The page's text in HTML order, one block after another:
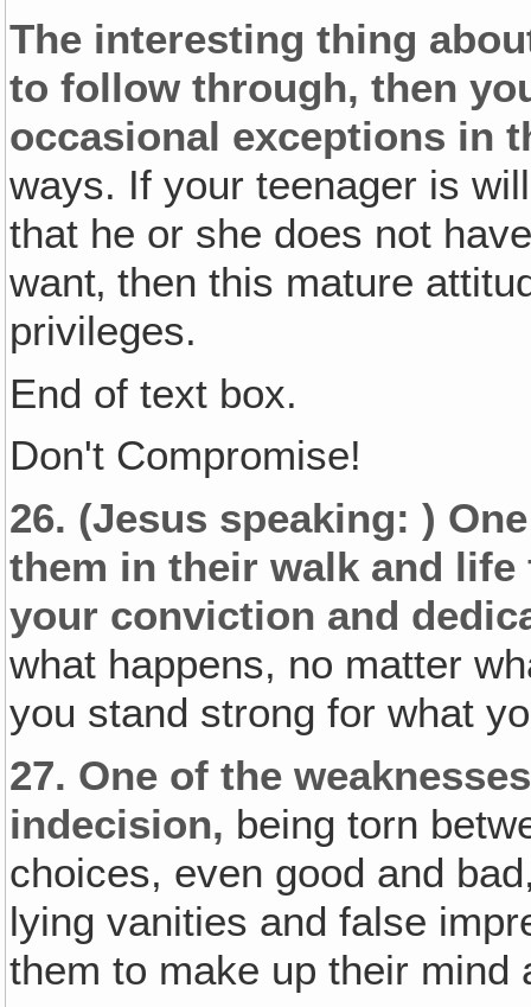
The interesting thing
to follow through, then
occasional exceptions in
ways. If your teenager is
that he or she does not
want‚ then this mature
privileges.
End of text box.
Don't Compromise!
26. (Jesus speaking: )
them in their walk and
your conviction and
what happens, no matter
you stand strong for what
27. One of the
indecision‚ being torn
choices, even good and
lying vanities and false
them to make up their mind